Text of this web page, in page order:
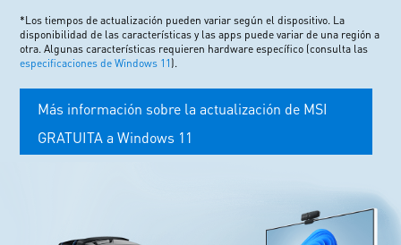
*Los tiempos de actualización pueden variar según el dispositivo. La
disponibilidad de las características y las apps puede variar de una región a
otra. Algunas características requieren hardware específico (consulta las
especificaciones de Windows 11 ).
Más información sobre la actualización de MSI
GRATUITA a Windows 11